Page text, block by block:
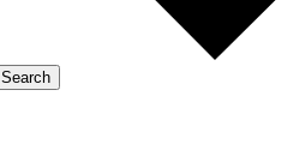
Member-only features
Search